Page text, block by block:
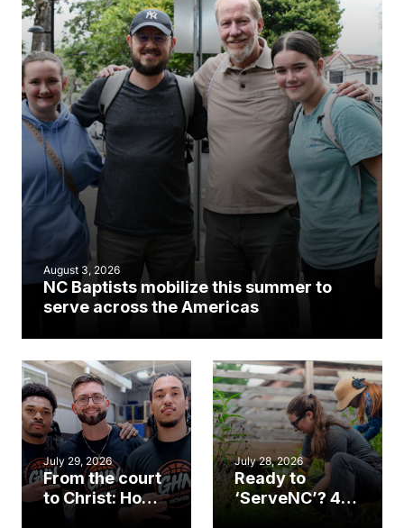
August 3, 2026
NC Baptists mobilize this summer to
serve across the Americas
July 29, 2026
From the court
to Christ: How a
Cary church
July 28, 2026
Ready to
‘ServeNC’? 4